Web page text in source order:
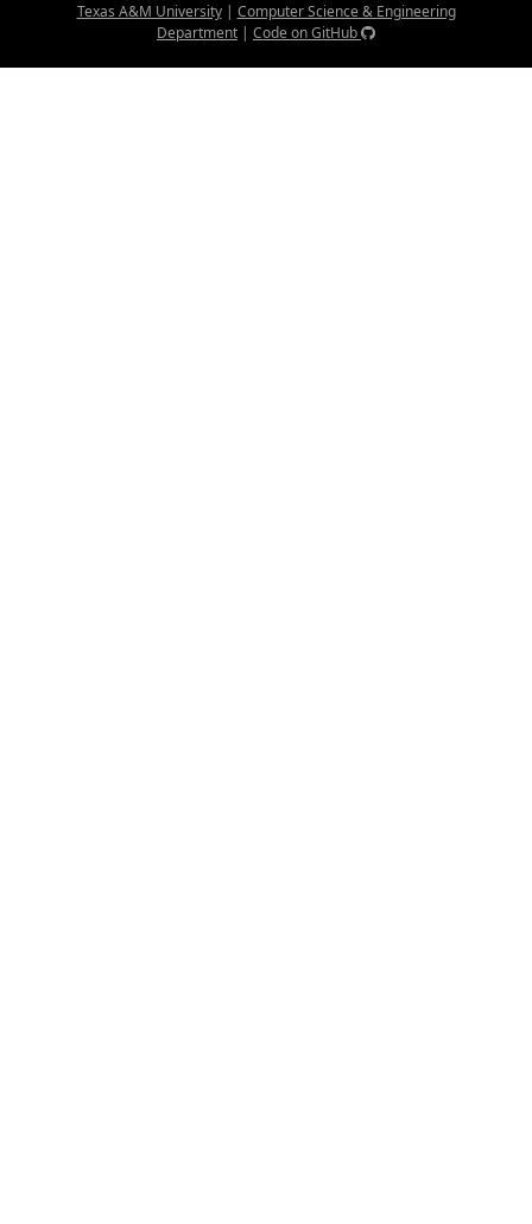
Texas A&M University| Computer Science & Engineering
Department | Code on GitHub